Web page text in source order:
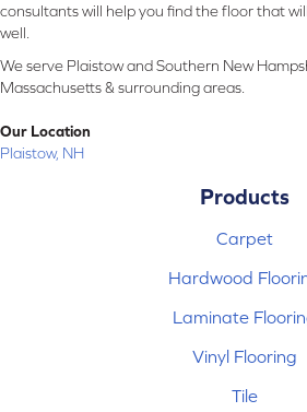
consultants will help you find the floor that
well.
We serve Plaistow and Southern New
Massachusetts & surrounding areas.
Our Location
Plaistow, NH
Products
Carpet
Hardwood
Laminate
Vinyl Flooring
Tile